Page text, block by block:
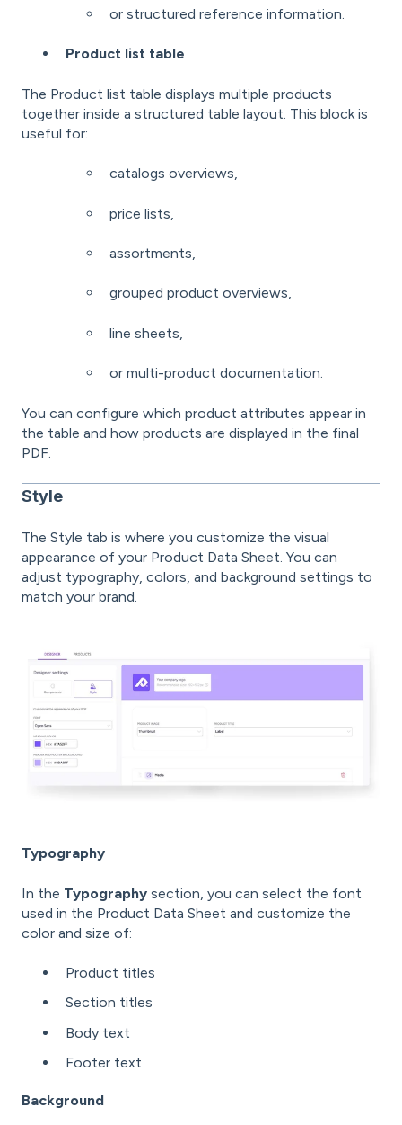
or structured reference information.
Product list table
The Product list table displays multiple products
together inside a structured table layout. This block is
useful for:
catalogs overviews,
price lists,
assortments,
grouped product overviews,
line sheets,
or multi-product documentation.
You can configure which product attributes appear in
the table and how products are displayed in the final
PDF.
Style
The Style tab is where you customize the visual
appearance of your Product Data Sheet. You can
adjust typography, colors, and background settings to
match your brand.
Typography
In the Typography section, you can select the font
used in the Product Data Sheet and customize the
color and size of:
Product titles
Section titles
Body text
Footer text
Background